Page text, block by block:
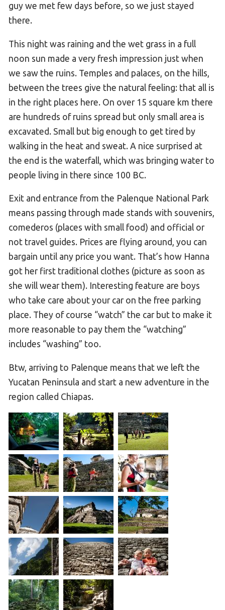
guy we met few days before, so we just stayed
there.
This night was raining and the wet grass in a full
noon sun made a very fresh impression just when
we saw the ruins. Temples and palaces, on the hills,
between the trees give the natural feeling: that all is
in the right places here. On over 15 square km there
are hundreds of ruins spread but only small area is
excavated. Small but big enough to get tired by
walking in the heat and sweat. A nice surprised at
the end is the waterfall, which was bringing water to
people living in there since 100 BC.
Exit and entrance from the Palenque National Park
means passing through made stands with souvenirs,
comederos (places with small food) and official or
not travel guides. Prices are flying around, you can
bargain until any price you want. That’s how Hanna
got her first traditional clothes (picture as soon as
she will wear them). Interesting feature are boys
who take care about your car on the free parking
place. They of course “watch” the car but to make it
more reasonable to pay them the “watching”
includes “washing” too.
Btw, arriving to Palenque means that we left the
Yucatan Peninsula and start a new adventure in the
region called Chiapas.